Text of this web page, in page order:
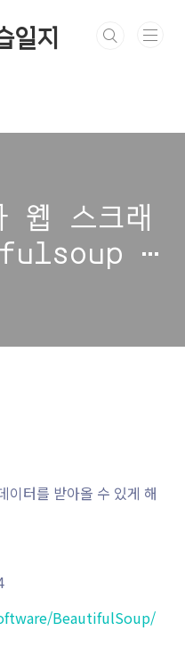
일지
스크래
4
터를 받아올 수 있게 해
BeautifulSoup/